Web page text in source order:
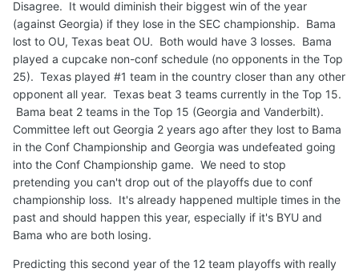
Disagree. It would diminish their biggest win of the year
(against Georgia) if they lose in the SEC championship. Bama
lost to OU, Texas beat OU. Both would have 3 losses. Bama
played a cupcake non-conf schedule (no opponents in the Top
25). Texas played #1 team in the country closer than any other
opponent all year. Texas beat 3 teams currently in the Top 15.
Bama beat 2 teams in the Top 15 (Georgia and Vanderbilt).
Committee left out Georgia 2 years ago after they lost to Bama
in the Conf Championship and Georgia was undefeated going
into the Conf Championship game. We need to stop
pretending you can't drop out of the playoffs due to conf
championship loss. It's already happened multiple times in the
past and should happen this year, especially if it's BYU and
Bama who are both losing.
Predicting this second year of the 12 team playoffs with really